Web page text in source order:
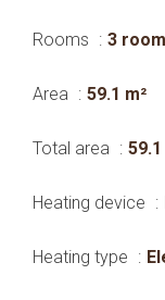
Rooms 3
Area 59.1 m²
Total area 59.1
Heating device
Heating type